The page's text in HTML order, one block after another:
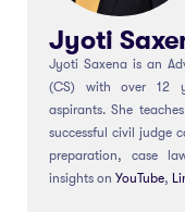
Jyoti
Jyoti Saxena is an
(CS) with over 12
aspirants. She
successful civil judge
preparation, case
insights on YouTube,